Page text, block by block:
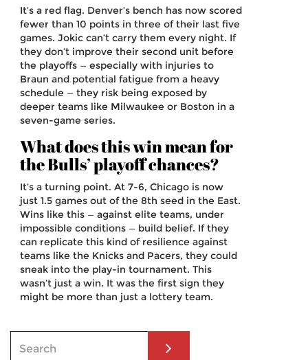
It’s a red flag. Denver’s bench has now scored
fewer than 10 points in three of their last five
games. Jokic can’t carry them every night. If
they don’t improve their second unit before
the playoffs — especially with injuries to
Braun and potential fatigue from a heavy
schedule — they risk being exposed by
deeper teams like Milwaukee or Boston in a
seven-game series.
What does this win mean for
the Bulls’ playoff chances?
It’s a turning point. At 7-6, Chicago is now
just 1.5 games out of the 8th seed in the East.
Wins like this — against elite teams, under
impossible conditions — build belief. If they
can replicate this kind of resilience against
teams like the Knicks and Pacers, they could
sneak into the play-in tournament. This
wasn’t just a win. It was the first sign they
might be more than just a lottery team.